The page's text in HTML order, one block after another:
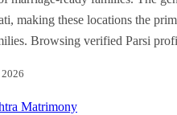
making these locations the
Browsing verified Parsi
Matrimony